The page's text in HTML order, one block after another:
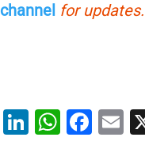
channel for updates.
Li
W F
E